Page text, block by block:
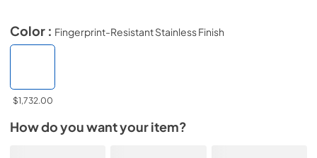
Color : Fingerprint-Resistant Stainless Finish
$1,732.00
How do you want your item?